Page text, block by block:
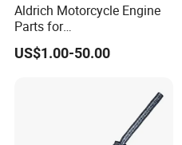
Aldrich Motorcycle Engine
Parts for
Honda/YAMAHA/Suzuki/B
ajaj/Haojue From 100cc-
US$1.00-50.00